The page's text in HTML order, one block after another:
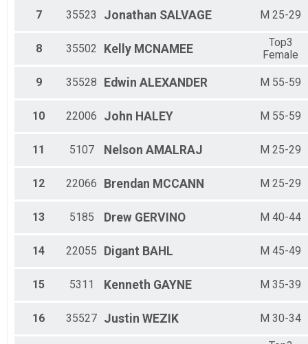
M 4-
M 45-49
M 55-59
M 65-69
M 8-12
Top3 Female
7 35523 Jonathan SALVAGE M 25-29
8 35502 Kelly MCNAMEE
Top3
Female
9 35528 Edwin ALEXANDER M 55-59
10 22006 John HALEY M 55-59
11 5107 Nelson AMALRAJ M 25-29
12 22066 Brendan MCCANN M 25-29
13 5185 Drew GERVINO M 40-44
14 22055 Digant BAHL M 45-49
15 5311 Kenneth GAYNE M 35-39
16 35527 Justin WEZIK M 30-34